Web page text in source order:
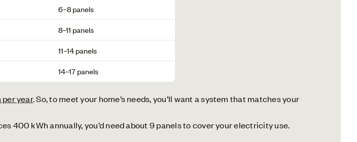
6–8 panels
8–11 panels
11–14 panels
14–17 panels
year. So, to meet your home’s needs, you’ll want a system that matches your
400 kWh annually, you’d need about 9 panels to cover your electricity use.